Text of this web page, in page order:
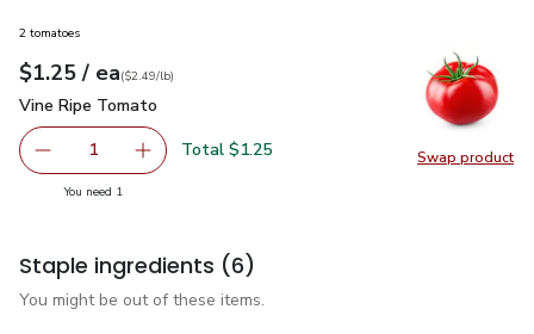
Swap product
Swap
2 tomatoes
Your price$1.25
$1.25 / eaeach
$2.49perlb($2.49/lb)
Vine Ripe Tomato
Vine Ripe Tomato
Remove Vine Ripe Tomato
1 Add one, Vine Ripe Tomato
Total $1.25
You need 1
Staple ingredients (6)
You might be out of these items.